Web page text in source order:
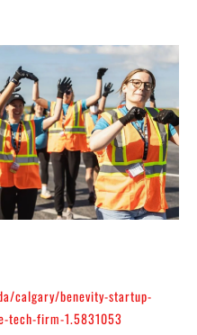
calgary/benevity-startup-
tech-firm-1.5831053